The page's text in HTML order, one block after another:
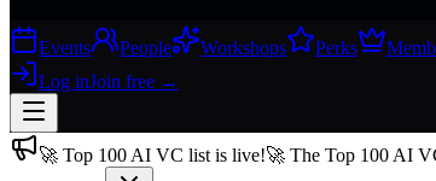
Events People Workshops Perks
Log inJoin free →
🚀 Top 100 AI VC list is live!🚀 The Top 100 AI